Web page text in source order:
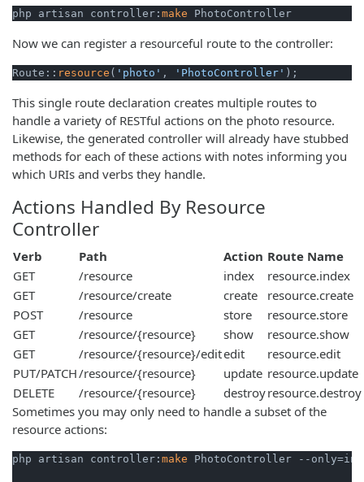
php artisan controller: make PhotoController
Now we can register a resourceful route to the controller:
Route:: resource ( 'photo' , 'PhotoController' );
This single route declaration creates multiple routes to
handle a variety of RESTful actions on the photo resource.
Likewise, the generated controller will already have stubbed
methods for each of these actions with notes informing you
which URIs and verbs they handle.
Actions Handled By Resource
Controller
Verb Path Action Route Name
GET
/resource index
resource.index
GET
/resource/create create
resource.create
POST
/resource store
resource.store
GET
/resource/{resource} show
resource.show
GET
/resource/{resource}/editedit
resource.edit
PUT/PATCH/resource/{resource} update resource.update
DELETE
/resource/{resource} destroyresource.destroy
Sometimes you may only need to handle a subset of the
resource actions:
php artisan controller: make PhotoController --